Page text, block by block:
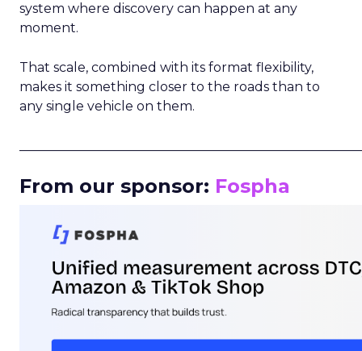
system where discovery can happen at any
moment.
That scale, combined with its format flexibility,
makes it something closer to the roads than to
any single vehicle on them.
From our sponsor: Fospha